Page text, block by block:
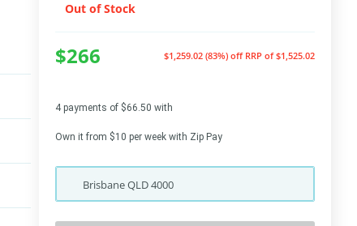
Out of Stock
$266 $1,259.02 (83%) off RRP of $1,525.02
4 payments of $66.50 with
Own it from $10 per week with Zip Pay
BrisbaneQLD4000